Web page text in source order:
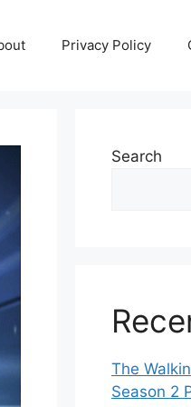
Privacy Policy
Search
The
Season 2